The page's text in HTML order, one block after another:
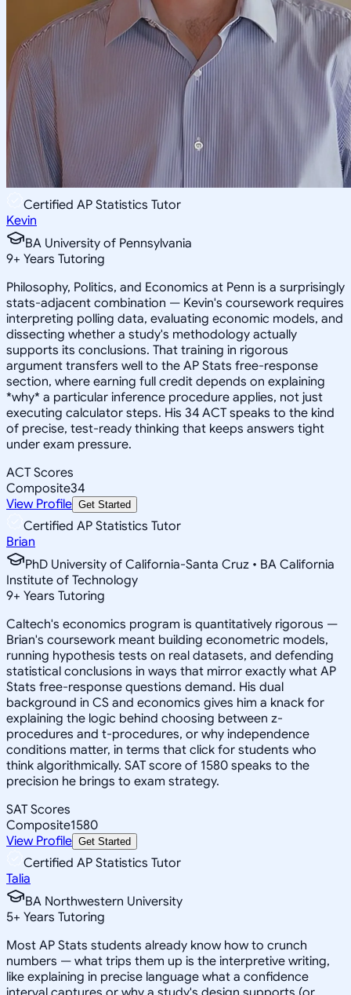
Certified AP Statistics Tutor
Kevin
BA University of Pennsylvania
9+ Years Tutoring
Philosophy, Politics, and Economics at Penn is a surprisingly
stats-adjacent combination — Kevin's coursework requires
interpreting polling data, evaluating economic models, and
dissecting whether a study's methodology actually
supports its conclusions. That training in rigorous
argument transfers well to the AP Stats free-response
section, where earning full credit depends on explaining
*why* a particular inference procedure applies, not just
executing calculator steps. His 34 ACT speaks to the kind
of precise, test-ready thinking that keeps answers tight
under exam pressure.
ACT Scores
Composite34
View Profile Get Started
Certified AP Statistics Tutor
Brian
PhD University of California-Santa Cruz • BA California
Institute of Technology
9+ Years Tutoring
Caltech's economics program is quantitatively rigorous —
Brian's coursework meant building econometric models,
running hypothesis tests on real datasets, and defending
statistical conclusions in ways that mirror exactly what AP
Stats free-response questions demand. His dual
background in CS and economics gives him a knack for
explaining the logic behind choosing between z-
procedures and t-procedures, or why independence
conditions matter, in terms that click for students who
think algorithmically. SAT score of 1580 speaks to the
precision he brings to exam strategy.
SAT Scores
Composite1580
View Profile Get Started
Certified AP Statistics Tutor
Talia
BA Northwestern University
5+ Years Tutoring
Most AP Stats students already know how to crunch
numbers — what trips them up is the interpretive writing,
like explaining in precise language what a confidence